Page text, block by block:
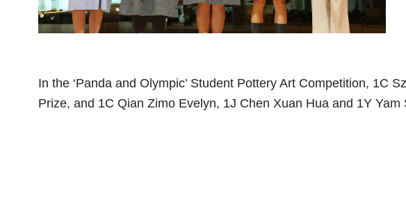
In the ‘Panda and Olympic’ Student Pottery Art Competition, 1C
Prize, and 1C Qian Zimo Evelyn, 1J Chen Xuan Hua and 1Y